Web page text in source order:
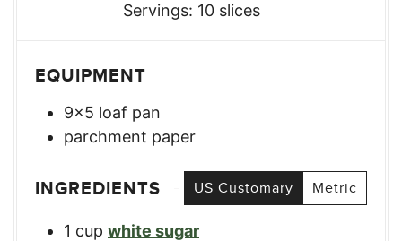
Servings: 10 slices
EQUIPMENT
9×5 loaf pan
parchment paper
INGREDIENTS US Customary Metric
1 cup white sugar